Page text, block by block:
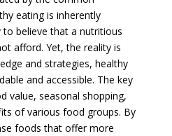
eating is inherently
to believe that a nutritious
afford. Yet, the reality is
and strategies, healthy
and accessible. The key
value, seasonal shopping,
of various food groups. By
foods that offer more